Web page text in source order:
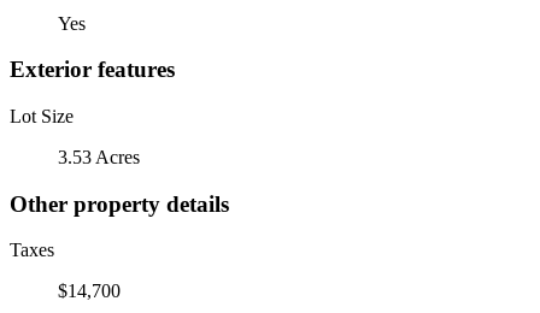
Yes
Exterior features
Lot Size
3.53 Acres
Other property details
Taxes
$14,700